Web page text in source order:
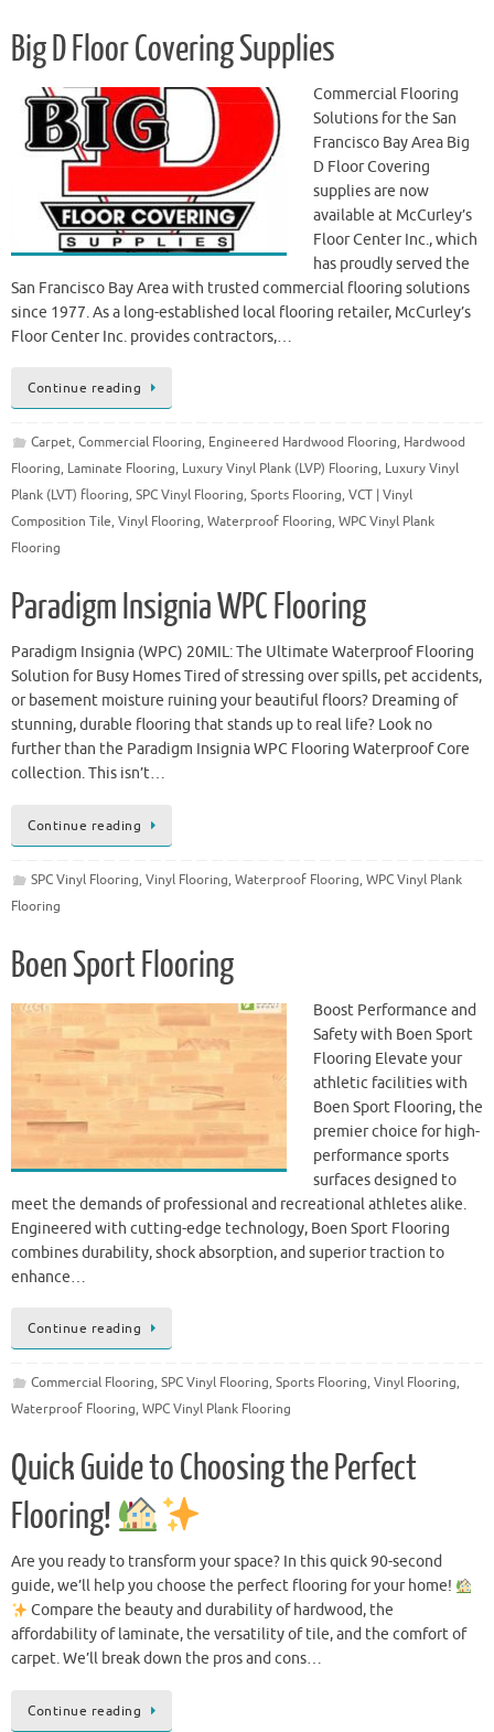
Big D Floor Covering Supplies
Commercial Flooring
Solutions for the San
Francisco Bay Area Big
D Floor Covering
supplies are now
available at McCurley’s
Floor Center Inc., which
has proudly served the
San Francisco Bay Area with trusted commercial flooring solutions
since 1977. As a long-established local flooring retailer, McCurley’s
Floor Center Inc. provides contractors,…
Continue reading
Carpet, Commercial Flooring, Engineered Hardwood Flooring, Hardwood
Flooring, Laminate Flooring, Luxury Vinyl Plank (LVP) Flooring, Luxury Vinyl
Plank (LVT) flooring, SPC Vinyl Flooring, Sports Flooring, VCT | Vinyl
Composition Tile, Vinyl Flooring, Waterproof Flooring, WPC Vinyl Plank
Flooring
Paradigm Insignia WPC Flooring
Paradigm Insignia (WPC) 20MIL: The Ultimate Waterproof Flooring
Solution for Busy Homes Tired of stressing over spills, pet accidents,
or basement moisture ruining your beautiful floors? Dreaming of
stunning, durable flooring that stands up to real life? Look no
further than the Paradigm Insignia WPC Flooring Waterproof Core
collection. This isn’t…
Continue reading
SPC Vinyl Flooring, Vinyl Flooring, Waterproof Flooring, WPC Vinyl Plank
Flooring
Boen Sport Flooring
Boost Performance and
Safety with Boen Sport
Flooring Elevate your
athletic facilities with
Boen Sport Flooring, the
premier choice for high-
performance sports
surfaces designed to
meet the demands of professional and recreational athletes alike.
Engineered with cutting-edge technology, Boen Sport Flooring
combines durability, shock absorption, and superior traction to
enhance…
Continue reading
Commercial Flooring, SPC Vinyl Flooring, Sports Flooring, Vinyl Flooring,
Waterproof Flooring, WPC Vinyl Plank Flooring
Quick Guide to Choosing the Perfect
Flooring!
Are you ready to transform your space? In this quick 90-second
guide, we’ll help you choose the perfect flooring for your home!
Compare the beauty and durability of hardwood, the
affordability of laminate, the versatility of tile, and the comfort of
carpet. We’ll break down the pros and cons…
Continue reading